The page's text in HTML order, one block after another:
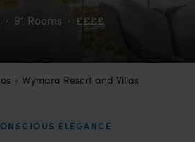
· 91 Rooms · ££££
Wymara Resort and Villas
ELEGANCE